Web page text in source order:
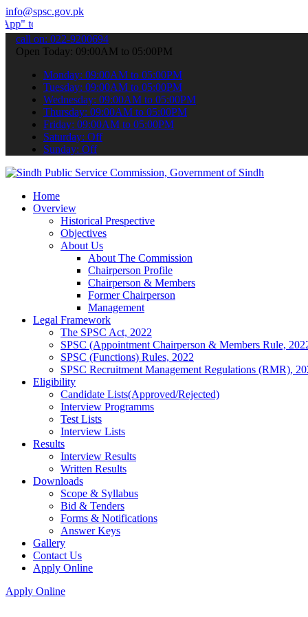
info@spsc.gov.pk
your applications online & stay informed about the latest SPSC
call on: 022-9200694
Open Today: 09:00AM to 05:00PM
Monday: 09:00AM to 05:00PM
Tuesday: 09:00AM to 05:00PM
Wednesday: 09:00AM to 05:00PM
Thursday: 09:00AM to 05:00PM
Friday: 09:00AM to 05:00PM
Saturday: Off
Sunday: Off
Home
Overview
Historical Prespective
Objectives
About Us
About The Commission
Chairperson Profile
Chairperson & Members
Former Chairperson
Management
Legal Framework
The SPSC Act, 2022
SPSC (Appointment Chairperson & Members Rule,
SPSC (Functions) Rules, 2022
SPSC Recruitment Management Regulations (RMR),
Eligibility
Candidate Lists(Approved/Rejected)
Interview Programms
Test Lists
Interview Lists
Results
Interview Results
Written Results
Downloads
Scope & Syllabus
Bid & Tenders
Forms & Notifications
Answer Keys
Gallery
Contact Us
Apply Online
Apply Online